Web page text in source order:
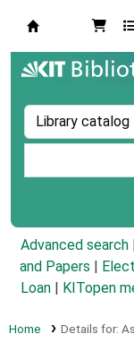
Advanced search
and Papers
Loan
KITopen
Home Details for: